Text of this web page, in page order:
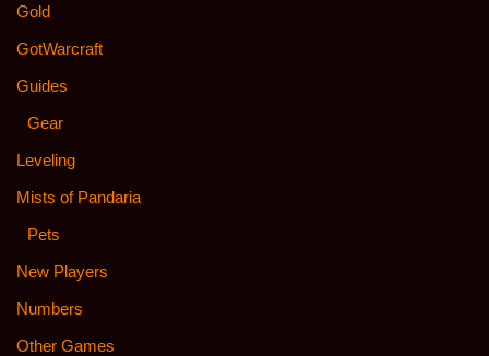
Gold
GotWarcraft
Guides
Gear
Leveling
Mists of Pandaria
Pets
New Players
Numbers
Other Games